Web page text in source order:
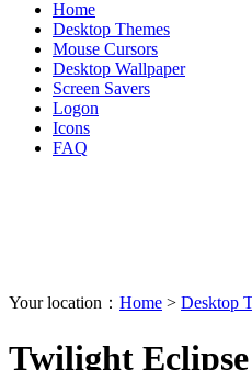
Home
Desktop Themes
Mouse Cursors
Desktop Wallpaper
Screen Savers
Logon
Icons
FAQ
Your location： Home > Desktop
Twilight